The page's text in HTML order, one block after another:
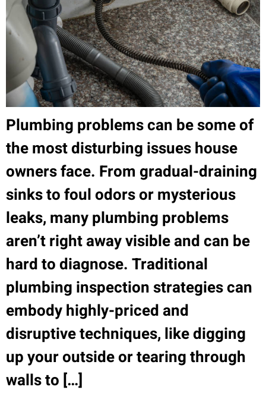
Plumbing problems can be some of
the most disturbing issues house
owners face. From gradual-draining
sinks to foul odors or mysterious
leaks, many plumbing problems
aren’t right away visible and can be
hard to diagnose. Traditional
plumbing inspection strategies can
embody highly-priced and
disruptive techniques, like digging
up your outside or tearing through
walls to […]